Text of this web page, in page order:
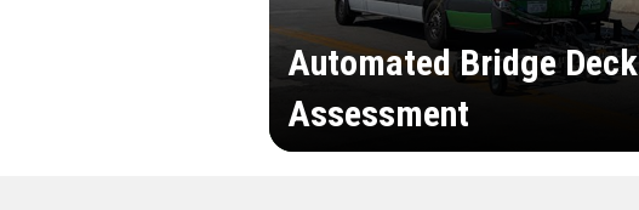
Automated Bridge Deck
Assessment